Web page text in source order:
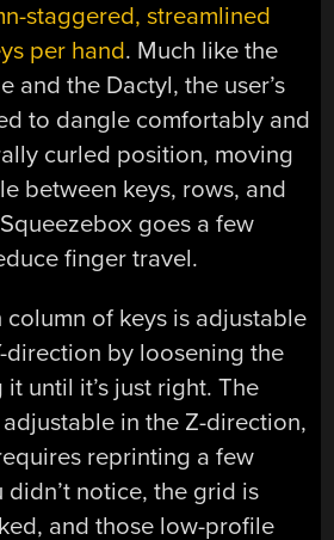
staggered, streamlined
per hand. Much like the
and the Dactyl, the user’s
to dangle comfortably and
curled position, moving
between keys, rows, and
goes a few
finger travel.
column of keys is adjustable
direction by loosening the
until it’s just right. The
in the Z-direction,
reprinting a few
didn’t notice, the grid is
and those low-profile